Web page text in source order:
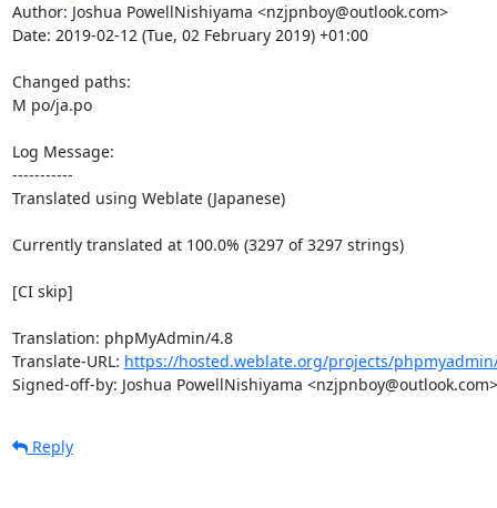
Author: Joshua PowellNishiyama <nzjpnboy@outlook.com>
Date: 2019-02-12 (Tue, 02 February 2019) +01:00
Changed paths:
M po/ja.po
Log Message:
-----------
Translated using Weblate (Japanese)
Currently translated at 100.0% (3297 of 3297 strings)
[CI skip]
Translation: phpMyAdmin/4.8
Translate-URL: https://hosted.weblate.org/projects/
Signed-off-by: Joshua PowellNishiyama <nzjpnboy@outlook.com>
Reply